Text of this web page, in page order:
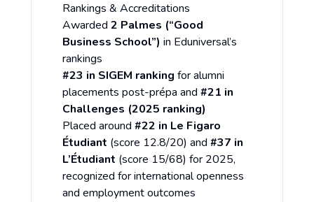
Rankings & Accreditations
Awarded 2 Palmes (“Good
Business School”) in Eduniversal’s
rankings
#23 in SIGEM ranking for alumni
placements post-prépa and #21 in
Challenges (2025 ranking)
Placed around #22 in Le Figaro
Étudiant (score 12.8/20) and #37 in
L’Étudiant (score 15/68) for 2025,
recognized for international openness
and employment outcomes